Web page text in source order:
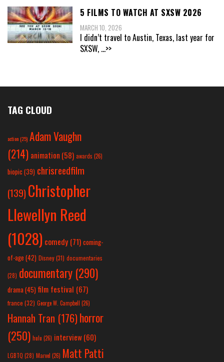
5 FILMS TO WATCH AT SXSW 2026
MARCH 10, 2026
I didn’t travel to Austin, Texas, last year for
SXSW, ...>>
TAG CLOUD
action(25) Adam Vaughn
(214) animation (58) awards (26)
biopic (39) chrisreedfilm
(139) Christopher
Llewellyn Reed
(1028) comedy (71) coming-
of-age (42) Disney(31) documentaries
(28) documentary (290)
drama(45) film festival (67)
france (32) George W. Campbell (26)
Hannah Tran (176)horror
(250) hulu (26) interview(60)
LGBTQ (28) Marvel (26) Matt Patti